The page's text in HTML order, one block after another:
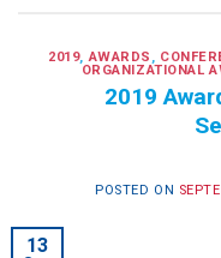
2019, AWARDS
ORGANIZATIONAL
2019
POSTED ON
13